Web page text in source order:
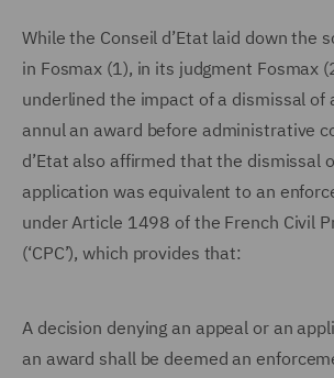
While the Conseil d’Etat laid down the
in Fosmax (1), in its judgment Fosmax
underlined the impact of a dismissal of
annul an award before administrative
d’Etat also affirmed that the dismissal
application was equivalent to an
under Article 1498 of the French Civil
(‘CPC’), which provides that:
A decision denying an appeal or an
an award shall be deemed an